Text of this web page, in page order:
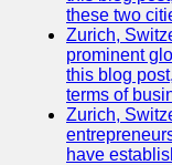
these two
Zurich,
prominent
this blog
terms of
Zurich,
have